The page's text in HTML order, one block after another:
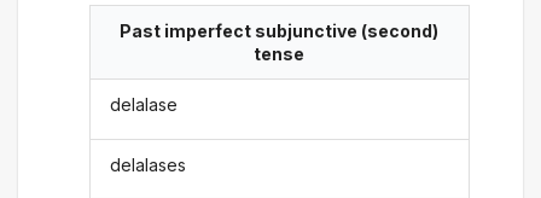
Past imperfect subjunctive (second)
tense
delalase
delalases